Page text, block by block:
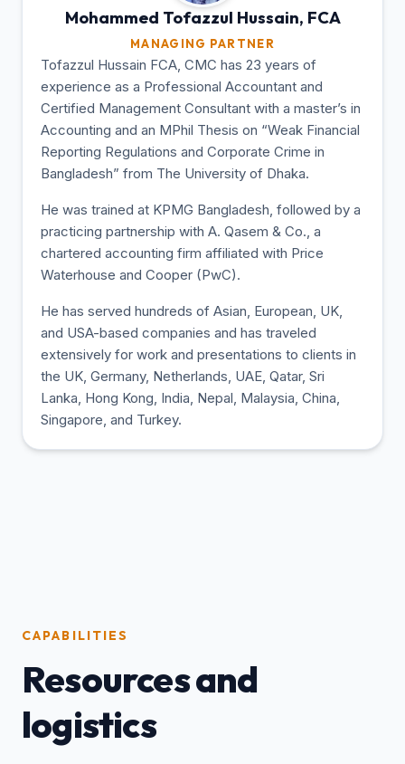
Mohammed Tofazzul Hussain, FCA
MANAGING PARTNER
Tofazzul Hussain FCA, CMC has 23 years of
experience as a Professional Accountant and
Certified Management Consultant with a master’s in
Accounting and an MPhil Thesis on “Weak Financial
Reporting Regulations and Corporate Crime in
Bangladesh” from The University of Dhaka.
He was trained at KPMG Bangladesh, followed by a
practicing partnership with A. Qasem & Co., a
chartered accounting firm affiliated with Price
Waterhouse and Cooper (PwC).
He has served hundreds of Asian, European, UK,
and USA-based companies and has traveled
extensively for work and presentations to clients in
the UK, Germany, Netherlands, UAE, Qatar, Sri
Lanka, Hong Kong, India, Nepal, Malaysia, China,
Singapore, and Turkey.
CAPABILITIES
Resources and
logistics